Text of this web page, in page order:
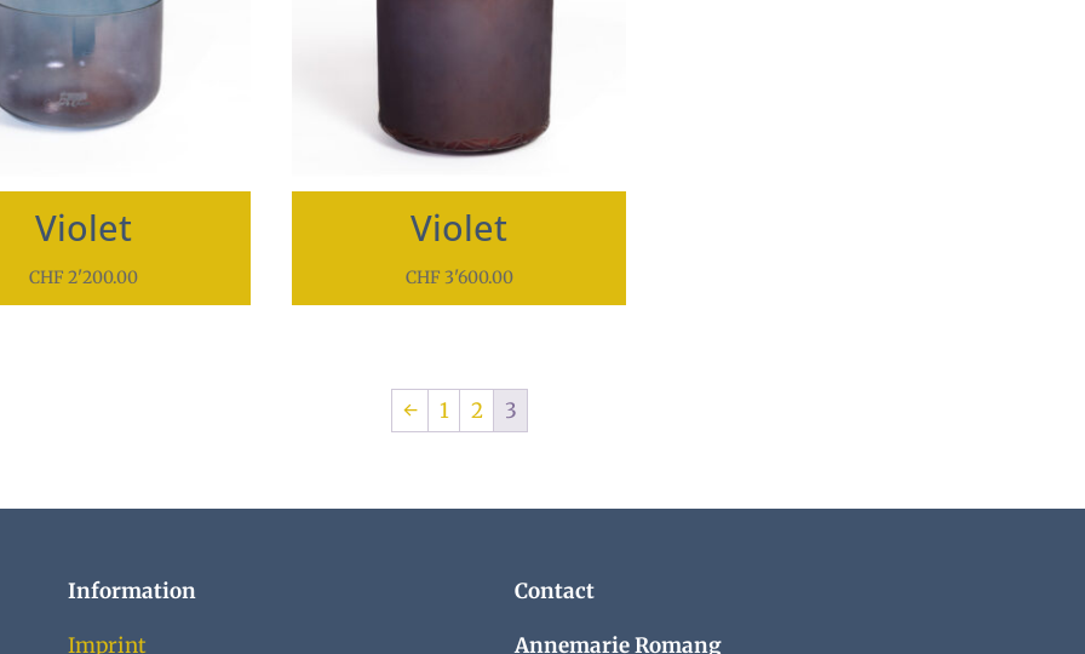
Violet
CHF 2'200.00
Violet
CHF 3'600.00
← 1 2 3
Information
Imprint
Contact
Annemarie Romang